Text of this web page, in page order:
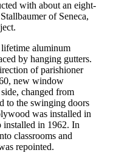
with about an eight-
of Seneca,
aluminum
by hanging gutters.
of parishioner
new window
changed from
to the swinging doors
was installed in
installed in 1962. In
classrooms and
repointed.